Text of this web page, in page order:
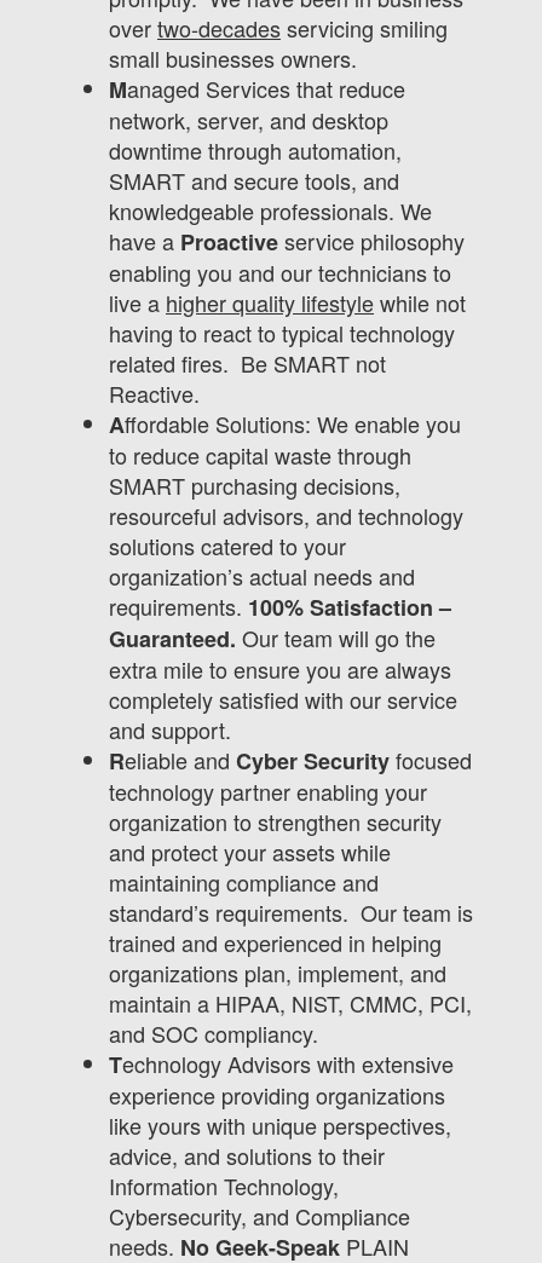
overtwo-decadesservicing smiling
small businesses owners.
Managed Services that reduce
network, server, and desktop
downtime through automation,
SMART and secure tools, and
knowledgeable professionals. We
have a Proactiveservice philosophy
enabling you and our technicians to
live a higher quality lifestylewhile not
having to react to typical technology
related fires. Be SMART not
Reactive.
Affordable Solutions: We enable you
to reduce capital waste through
SMART purchasing decisions,
resourceful advisors, and technology
solutions catered to your
organization’s actual needs and
requirements. 100% Satisfaction –
Guaranteed. Our team will go the
extra mile to ensure you are always
completely satisfied with our service
and support.
Reliable and Cyber Securityfocused
technology partner enabling your
organization to strengthen security
and protect your assets while
maintaining compliance and
standard’s requirements. Our team is
trained and experienced in helping
organizations plan, implement, and
maintain a HIPAA, NIST, CMMC, PCI,
and SOC compliancy.
Technology Advisors with extensive
experience providing organizations
like yours with unique perspectives,
advice, and solutions to their
Information Technology,
Cybersecurity, and Compliance
needs. No Geek-Speak PLAIN